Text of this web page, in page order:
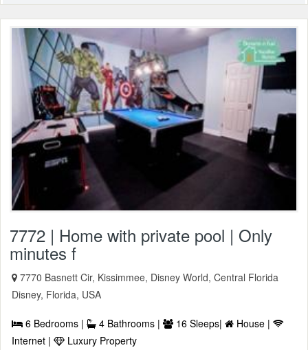
7772 | Home with private pool | Only
minutes f
7770 Basnett Cir, Kissimmee, Disney World, Central Florida
Disney, Florida, USA
6 Bedrooms | 4 Bathrooms | 16 Sleeps|
House |
Internet |
Luxury Property